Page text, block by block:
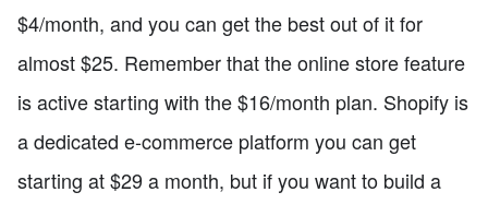
$4/month, and you can get the best out of it for
almost $25. Remember that the online store feature
is active starting with the $16/month plan. Shopify is
a dedicated e-commerce platform you can get
starting at $29 a month, but if you want to build a